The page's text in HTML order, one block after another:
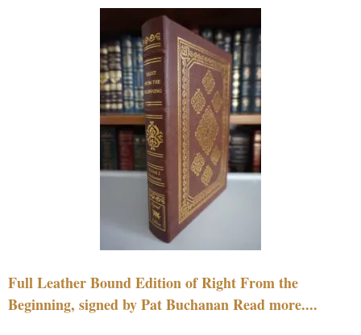
Full Leather Bound Edition of Right From the
Beginning, signed by Pat Buchanan Read more....